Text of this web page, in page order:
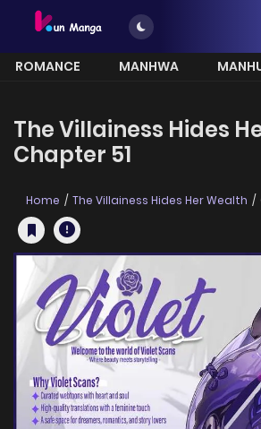
ROMANCE MANHWA
The Villainess Hides
Chapter 51
Home The Villainess Hides Her Wealth